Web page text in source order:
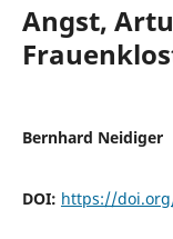
Angst,
Bernhard Neidiger
DOI: https://